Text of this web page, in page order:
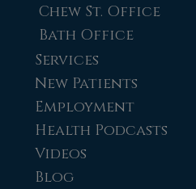
Chew St. Office
Bath Office
Services
New Patients
Employment
Health Podcasts
Videos
Blog